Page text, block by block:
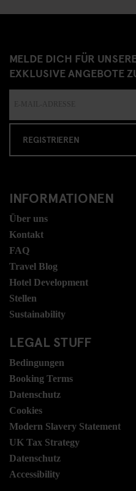
MELDE DICH FÜR
EXKLUSIVE ANGEBOTE
REGISTRIEREN
INFORMATIONEN
Über uns
Kontakt
FAQ
Travel Blog
Hotel Development
Stellen
Sustainability
LEGAL STUFF
Bedingungen
Booking Terms
Datenschutz
Cookies
Modern Slavery Statement
UK Tax Strategy
Datenschutz
Accessibility